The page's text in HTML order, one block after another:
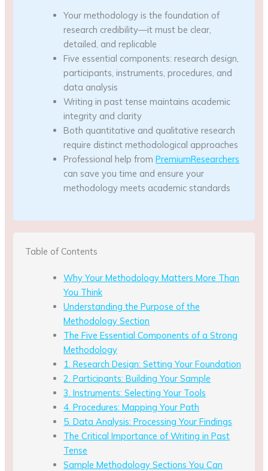
Your methodology is the foundation of
research credibility—it must be clear,
detailed, and replicable
Five essential components: research design,
participants, instruments, procedures, and
data analysis
Writing in past tense maintains academic
integrity and clarity
Both quantitative and qualitative research
require distinct methodological approaches
Professional help fromPremiumResearchers
can save you time and ensure your
methodology meets academic standards
Table of Contents
Why Your Methodology Matters More Than
You Think
Understanding the Purpose of the
Methodology Section
The Five Essential Components of a Strong
Methodology
1. Research Design: Setting Your Foundation
2. Participants: Building Your Sample
3. Instruments: Selecting Your Tools
4. Procedures: Mapping Your Path
5. Data Analysis: Processing Your Findings
The Critical Importance of Writing in Past
Tense
Sample Methodology Sections You Can